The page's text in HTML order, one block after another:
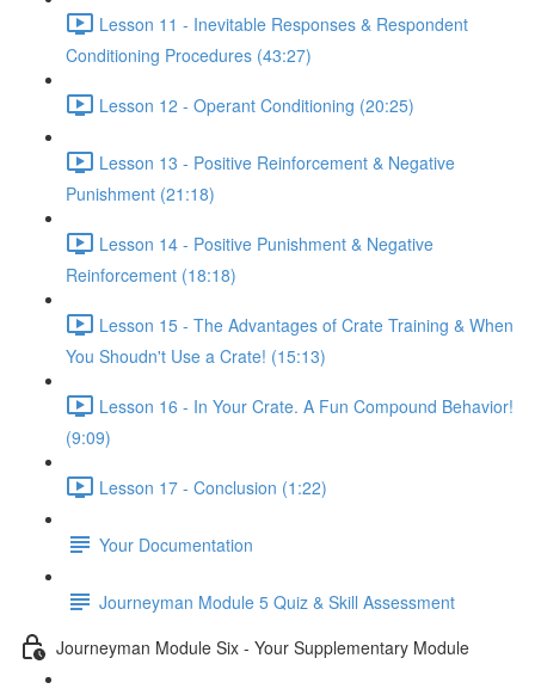
Lesson 11 - Inevitable Responses & Respondent
Conditioning Procedures (43:27)
Lesson 12 - Operant Conditioning (20:25)
Lesson 13 - Positive Reinforcement & Negative
Punishment (21:18)
Lesson 14 - Positive Punishment & Negative
Reinforcement (18:18)
Lesson 15 - The Advantages of Crate Training & When
You Shoudn't Use a Crate! (15:13)
Lesson 16 - In Your Crate. A Fun Compound Behavior!
(9:09)
Lesson 17 - Conclusion (1:22)
Your Documentation
Journeyman Module 5 Quiz & Skill Assessment
Journeyman Module Six - Your Supplementary Module